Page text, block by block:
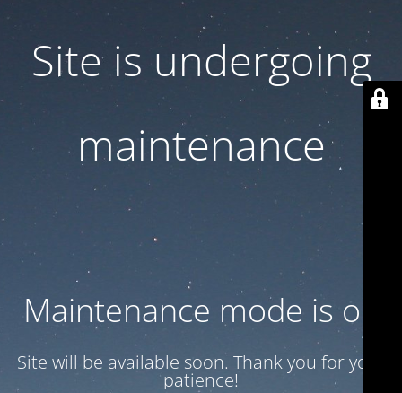
Site is undergoing
maintenance
Maintenance mode is on
Site will be available soon. Thank you for your
patience!